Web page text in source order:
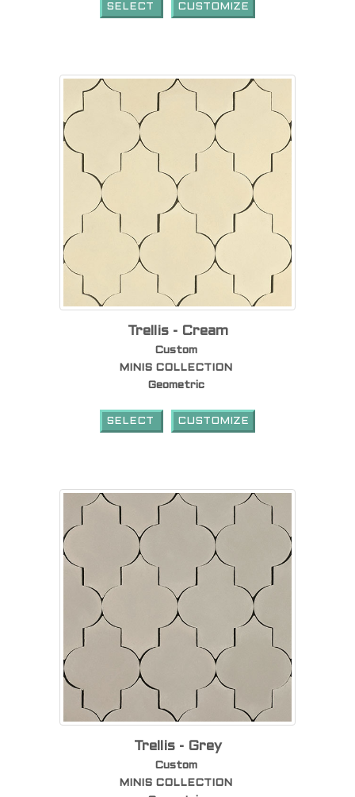
SELECT CUSTOMIZE
Trellis - Cream
Custom
MINIS COLLECTION
Geometric
SELECT CUSTOMIZE
Trellis - Grey
Custom
MINIS COLLECTION